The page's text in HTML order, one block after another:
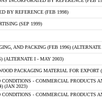
BY REFERENCE (FEB 1998)
(SEP 1999)
AND PACKING (FEB 1996)
(ALTERNATE I - MAY 2003)
PACKAGING MATERIAL FOR EXPORT
- COMMERCIAL PRODUCTS
(JAN 2023)
- COMMERCIAL PRODUCTS